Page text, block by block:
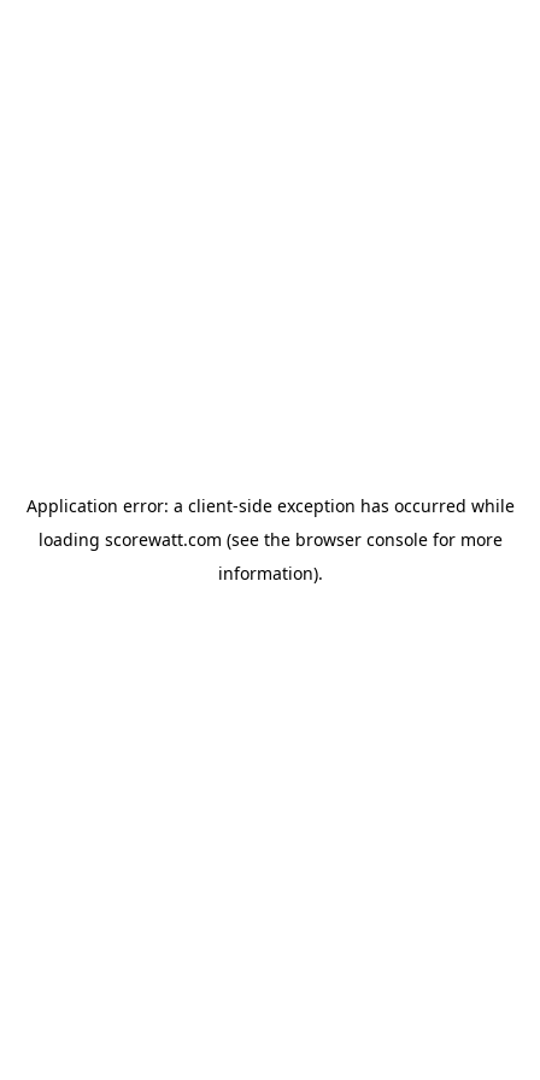
Application error: a client-side exception has occurred while
loading scorewatt.com (see the browser consolefor more
information).